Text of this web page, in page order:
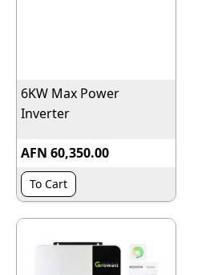
6KW Max Power
Inverter
AFN 60,350.00
To Cart